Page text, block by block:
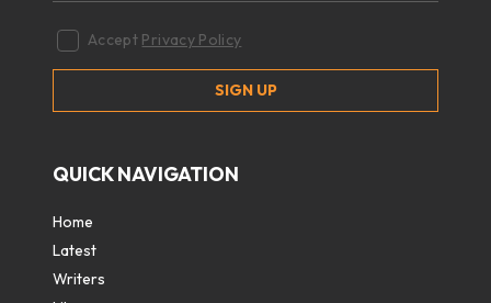
Accept Privacy Policy
QUICK NAVIGATION
Home
Latest
Writers